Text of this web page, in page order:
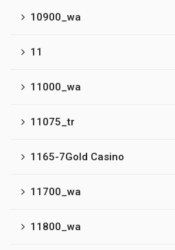
10900_wa
11
11000_wa
11075_tr
1165-7Gold Casino
11700_wa
11800_wa